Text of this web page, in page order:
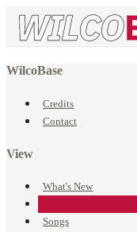
WilcoBase
Credits
Contact
View
What's New
Songs